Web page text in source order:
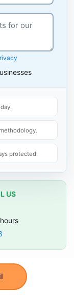
protected.
US